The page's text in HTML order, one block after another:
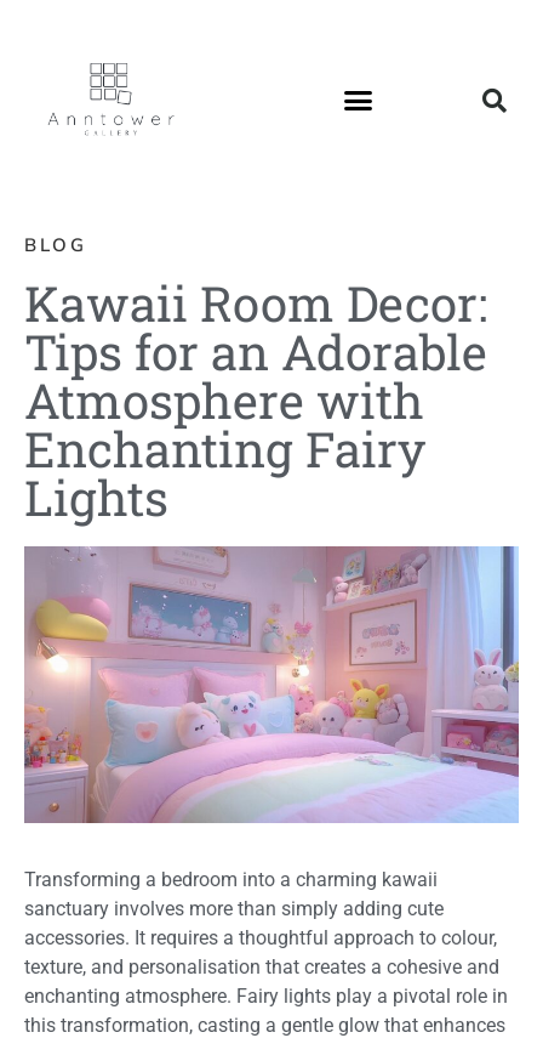
BLOG
Kawaii Room Decor:
Tips for an Adorable
Atmosphere with
Enchanting Fairy
Lights
Transforming a bedroom into a charming kawaii
sanctuary involves more than simply adding cute
accessories. It requires a thoughtful approach to colour,
texture, and personalisation that creates a cohesive and
enchanting atmosphere. Fairy lights play a pivotal role in
this transformation, casting a gentle glow that enhances